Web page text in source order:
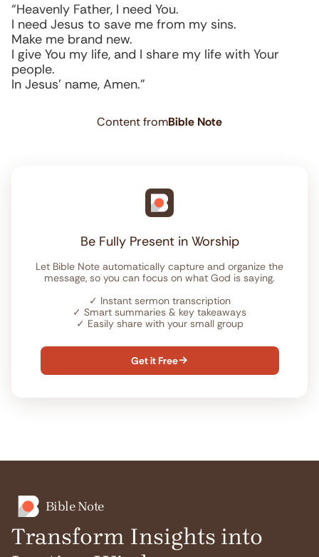
“Heavenly Father, I need You.
I need Jesus to save me from my sins.
Make me brand new.
I give You my life, and I share my life with Your
people.
In Jesus’ name, Amen.”
Content fromBible Note
Be Fully Present in Worship
Let Bible Note automatically capture and organize the
message, so you can focus on what God is saying.
✓ Instant sermon transcription
✓ Smart summaries & key takeaways
✓ Easily share with your small group
Get it Free
Bible Note
Transform Insights into